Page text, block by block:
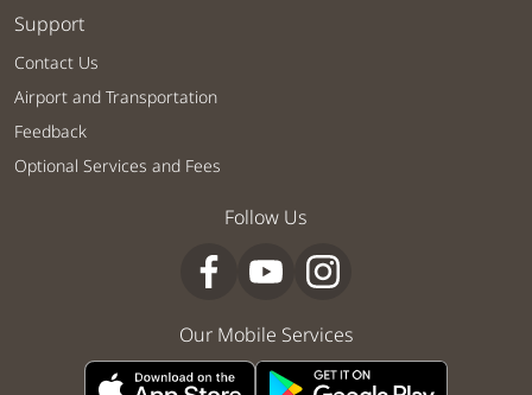
Support
Contact Us
Airport and Transportation
Feedback
Optional Services and Fees
Follow Us
Our Mobile Services